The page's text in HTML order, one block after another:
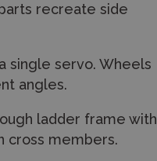
recreate side
single servo. Wheels
angles.
ladder frame with
cross members.